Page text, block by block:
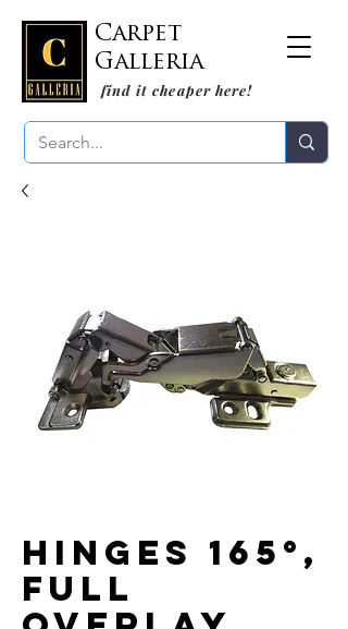
Carpet
Galleria
find it cheaper here!
Hinges 165°,
Full